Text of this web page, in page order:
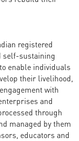
registered
self-sustaining
enable individuals
their livelihood,
with
and
through
managed by them
educators and